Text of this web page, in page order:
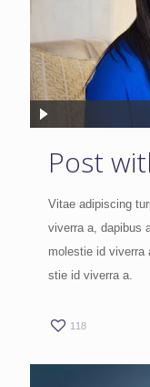
Post
Vitae adipiscing
viverra a, dapibus
molestie id viverra
stie id viverra a.
118